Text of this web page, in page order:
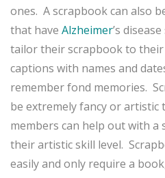
ones. A scrapbook can also
that have Alzheimer’s
tailor their scrapbook to their
captions with names and
remember fond memories.
be extremely fancy or artistic
members can help out with
their artistic skill level.
easily and only require a